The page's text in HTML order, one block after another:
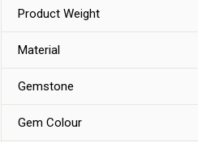
Product Weight
Material
Gemstone
Gem Colour